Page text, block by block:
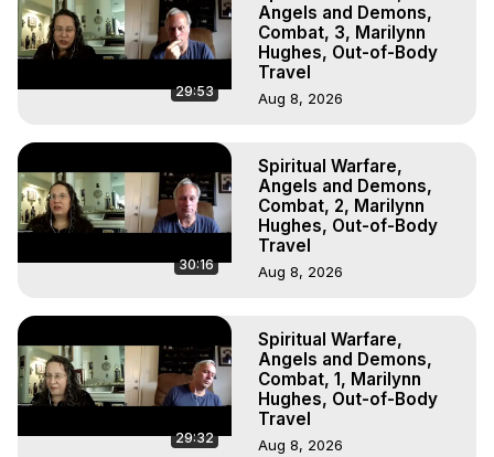
Marilynn Hughes, The Out-of-Body Travel Foundation
Main Website - https://outofbodytravel.org
Archive - https://outofbodytravel.wordpress.com
29:53
Angels and Demons,
Combat, 3, Marilynn
Hughes, Out-of-Body
Travel
Aug 8, 2026
30:16
Spiritual Warfare,
Angels and Demons,
Combat, 2, Marilynn
Hughes, Out-of-Body
Travel
Aug 8, 2026
29:32
Spiritual Warfare,
Angels and Demons,
Combat, 1, Marilynn
Hughes, Out-of-Body
Travel
Aug 8, 2026